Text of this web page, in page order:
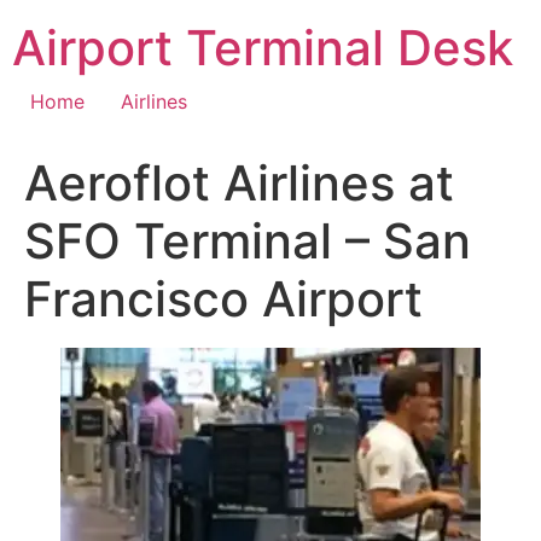
content
Airport Terminal Desk
Home Airlines
Aeroflot Airlines at
SFO Terminal – San
Francisco Airport